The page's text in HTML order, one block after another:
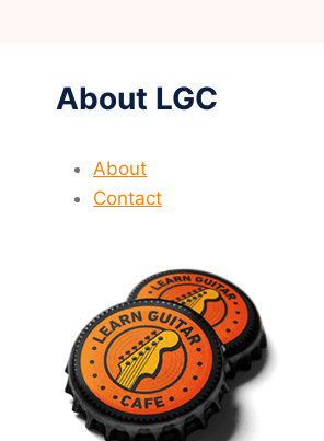
About LGC
About
Contact